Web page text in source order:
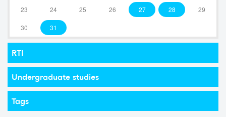
23 24 25 26 27 28 29
30 31
RTI
Undergraduate studies
Tags